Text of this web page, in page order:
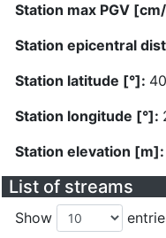
Station max PGV
Station epicentral
Station latitude [°]:
Station longitude [°]:
Station elevation [m]:
List of streams
Show